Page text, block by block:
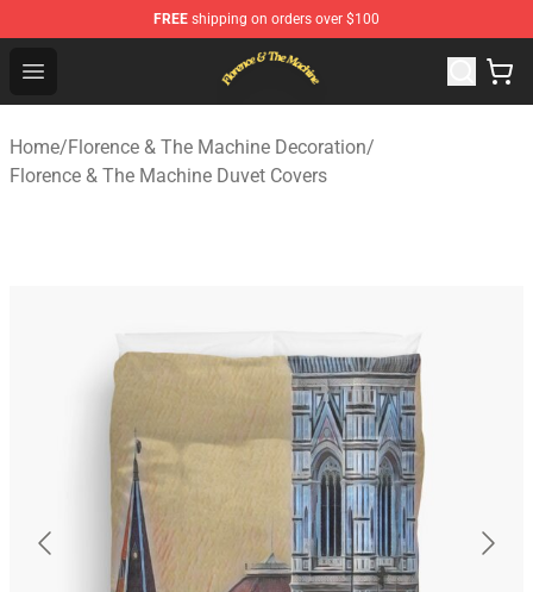
FREE shipping on orders over $100
Open menu
Florence & The Machine Shop - Official Florence & The
Home/Florence & The Machine Decoration/
Florence & The Machine Duvet Covers